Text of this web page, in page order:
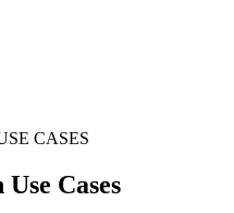
CASES
Cases